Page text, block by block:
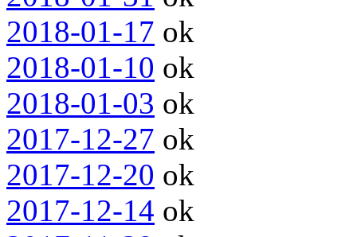
2018-01-17 ok
2018-01-10 ok
2018-01-03 ok
2017-12-27 ok
2017-12-20 ok
2017-12-14 ok